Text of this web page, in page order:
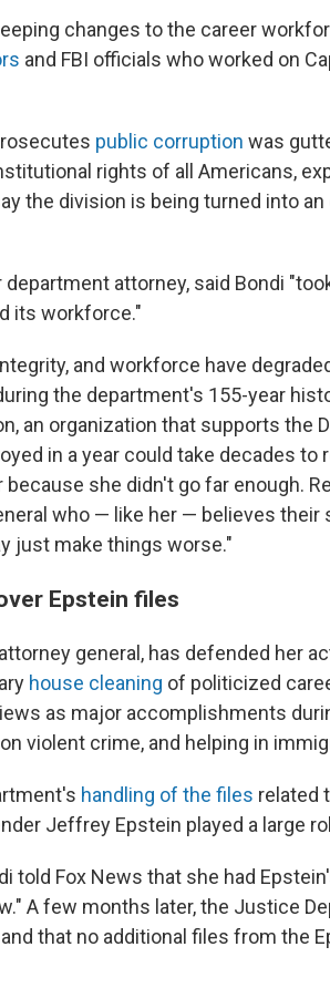
changes to the career
and FBI officials who worked on
public corruption was
rights of all Americans,
the division is being turned into
department attorney, said Bondi
its workforce."
and workforce have
the department's 155-year
an organization that supports the
in a year could take decades to
she didn't go far enough.
who — like her — believes their
just make things worse."
Epstein files
general, has defended her
house cleaning of politicized
as major accomplishments
violent crime, and helping in
handling of the files related
Jeffrey Epstein played a large
told Fox News that she had
A few months later, the Justice
and that no additional files from the